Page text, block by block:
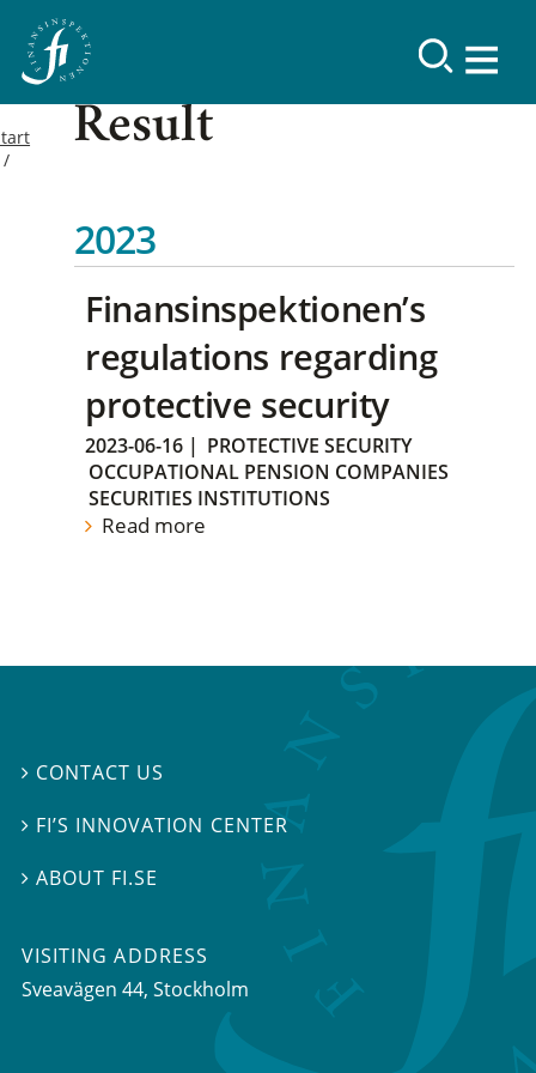
Result
2023
Finansinspektionen’s
regulations regarding
protective security
2023-06-16 | PROTECTIVE SECURITY
OCCUPATIONAL PENSION COMPANIES
SECURITIES INSTITUTIONS
Read more
 CONTACT US
 FI’S INNOVATION CENTER
ABOUT FI.SE
VISITING ADDRESS
Sveavägen 44, Stockholm